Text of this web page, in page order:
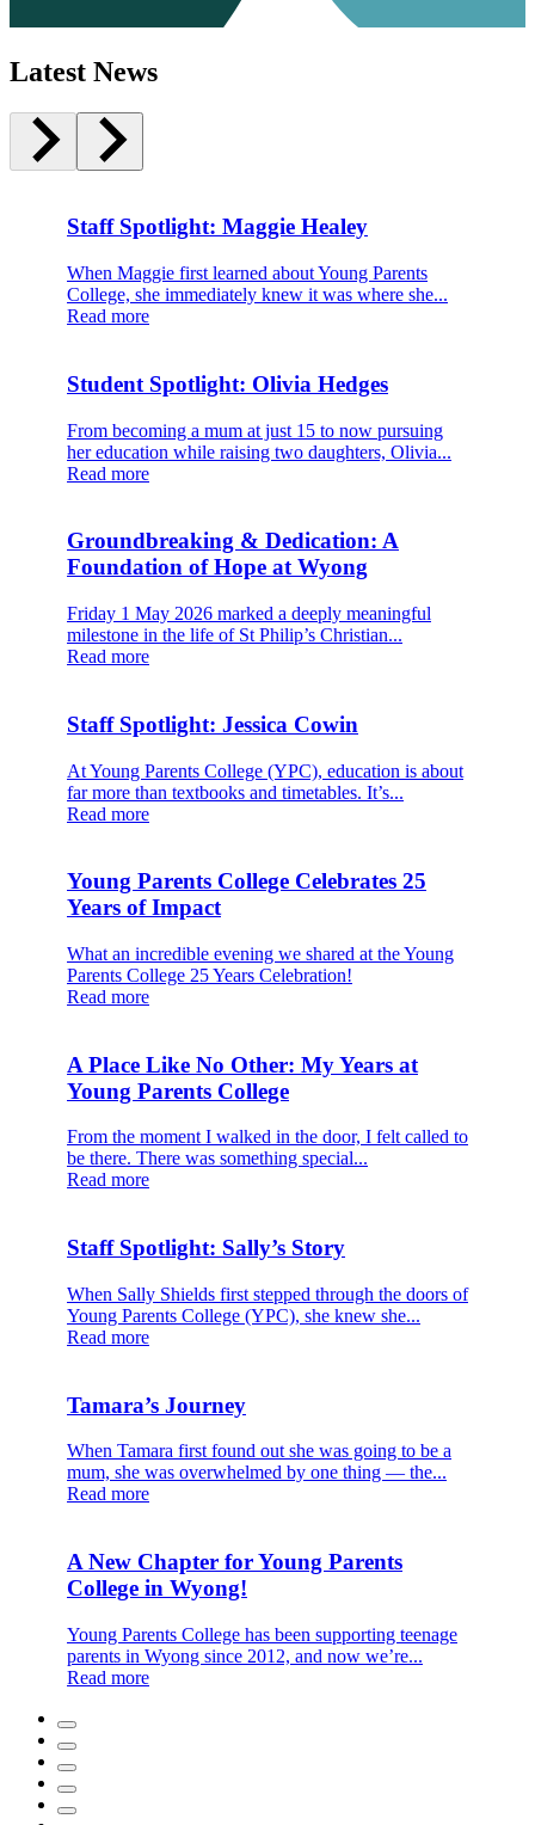
Latest News
Staff Spotlight: Maggie Healey
When Maggie first learned about Young Parents
College, she immediately knew it was where she...
Read more
Student Spotlight: Olivia Hedges
From becoming a mum at just 15 to now pursuing
her education while raising two daughters, Olivia...
Read more
Groundbreaking & Dedication: A
Foundation of Hope at Wyong
Friday 1 May 2026 marked a deeply meaningful
milestone in the life of St Philip’s Christian...
Read more
Staff Spotlight: Jessica Cowin
At Young Parents College (YPC), education is about
far more than textbooks and timetables. It’s...
Read more
Young Parents College Celebrates 25
Years of Impact
What an incredible evening we shared at the Young
Parents College 25 Years Celebration!
Read more
A Place Like No Other: My Years at
Young Parents College
From the moment I walked in the door, I felt called to
be there. There was something special...
Read more
Staff Spotlight: Sally’s Story
When Sally Shields first stepped through the doors of
Young Parents College (YPC), she knew she...
Read more
Tamara’s Journey
When Tamara first found out she was going to be a
mum, she was overwhelmed by one thing — the...
Read more
A New Chapter for Young Parents
College in Wyong!
Young Parents College has been supporting teenage
parents in Wyong since 2012, and now we’re...
Read more